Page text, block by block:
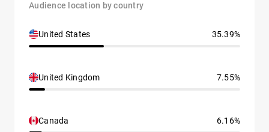
Audience location by country
United States 35.39%
United Kingdom 7.55%
Canada 6.16%